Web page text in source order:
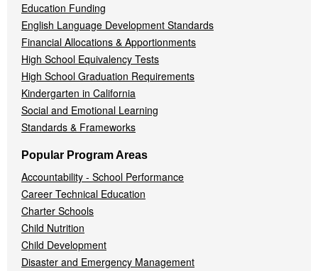
Education Funding
English Language Development Standards
Financial Allocations & Apportionments
High School Equivalency Tests
High School Graduation Requirements
Kindergarten in California
Social and Emotional Learning
Standards & Frameworks
Popular Program Areas
Accountability - School Performance
Career Technical Education
Charter Schools
Child Nutrition
Child Development
Disaster and Emergency Management